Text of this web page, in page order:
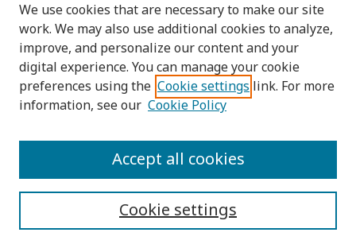
Select context to search:
Advanced Search
PRINT ISSN: 2651-2343
We use cookies that are necessary to make our site
work. We may also use additional cookies to analyze,
improve, and personalize our content and your
digital experience. You can manage your cookie
preferences using the Cookie settings link. For more
information, see our Cookie Policy
Cookie settings
Accept all cookies